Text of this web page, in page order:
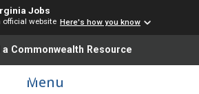
Jobs
official website Here's how you know
a Commonwealth Resource
MenuTeacher